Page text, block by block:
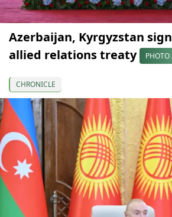
Azerbaijan, Kyrgyzstan
allied relations treaty
PHOTO
CHRONICLE